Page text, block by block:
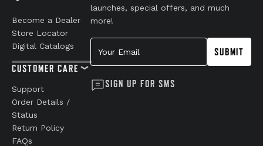
Become a Dealer
Store Locator
Digital Catalogs
CUSTOMER CARE
Support
Order Details /
Status
Return Policy
FAQs
launches, special offers, and much
more!
Your Email
SUBMIT
SIGN UP FOR SMS